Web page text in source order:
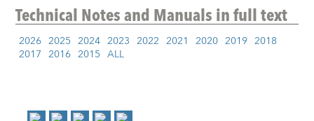
Technical Notes and Manualsin full text
2026 2025 2024 2023 2022 2021 2020 2019 2018
2017 2016 2015 ALL